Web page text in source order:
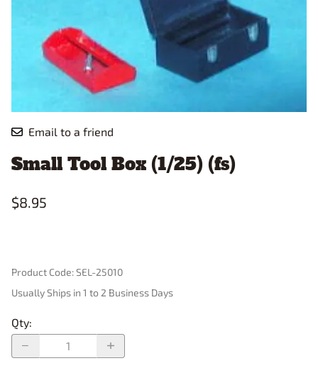
Email to a friend
Small Tool Box (1/25) (fs)
$8.95
Product Code:SEL-25010
Usually Ships in 1 to 2 Business Days
Qty: